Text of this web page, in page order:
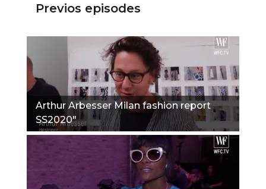
Previos episodes
Arthur Arbesser Milan fashion report
SS2020"